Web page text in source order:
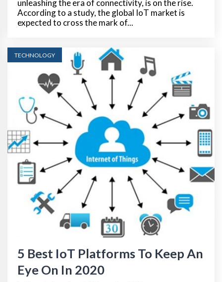
unleashing the era of connectivity, is on the rise.
According to a study, the global IoT market is
expected to cross the mark of...
TECHNOLOGY
5 Best IoT Platforms To Keep An
Eye On In 2020